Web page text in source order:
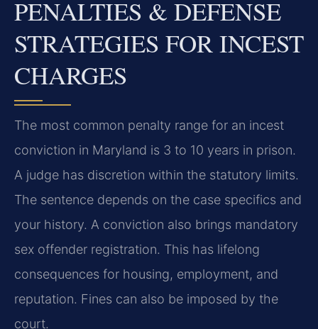
PENALTIES & DEFENSE
STRATEGIES FOR INCEST
CHARGES
The most common penalty range for an incest
conviction in Maryland is 3 to 10 years in prison.
A judge has discretion within the statutory limits.
The sentence depends on the case specifics and
your history. A conviction also brings mandatory
sex offender registration. This has lifelong
consequences for housing, employment, and
reputation. Fines can also be imposed by the
court.